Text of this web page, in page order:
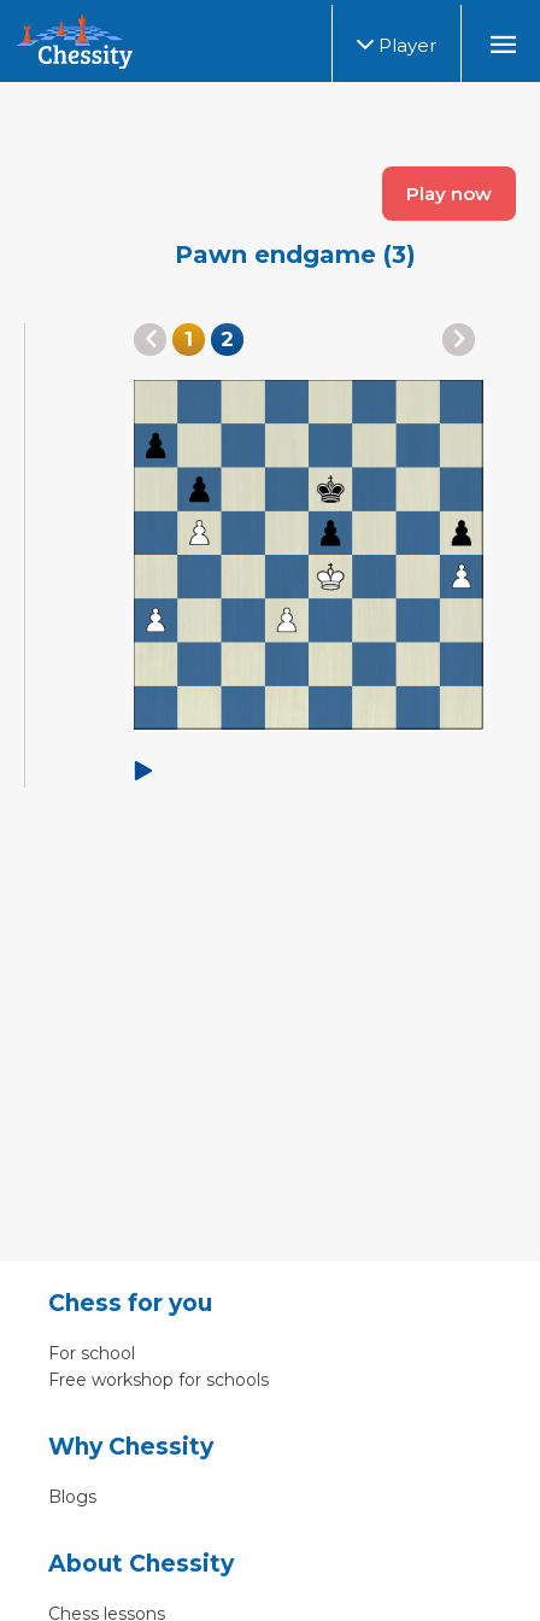
Player
Play now
Pawn endgame (3)
1 2
Chess for you
For school
Free workshop for schools
Why Chessity
Blogs
About Chessity
Chess lessons